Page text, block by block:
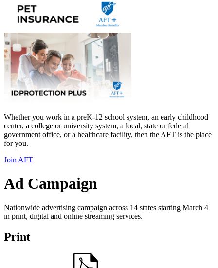
Whether you work in a preK-12 school system, an early childhood
center, a college or university system, a local, state or federal
government office, or a healthcare facility, then the AFT is the place
for you.
Join AFT
Ad Campaign
Nationwide advertising campaign across 14 states starting March 4
in print, digital and online streaming services.
Print